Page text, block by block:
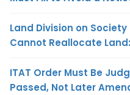
Land Division on
Cannot Reallocate
ITAT Order Must Be
Passed, Not Later